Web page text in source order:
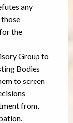
any
the
Group to
Bodies
to screen
from,